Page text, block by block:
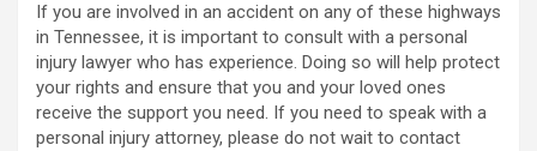
If you are involved in an accident on any of these highways
in Tennessee, it is important to consult with a personal
injury lawyer who has experience. Doing so will help protect
your rights and ensure that you and your loved ones
receive the support you need. If you need to speak with a
personal injury attorney, please do not wait to contact